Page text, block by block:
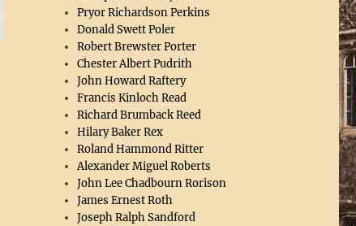
Pryor Richardson Perkins
Donald Swett Poler
Robert Brewster Porter
Chester Albert Pudrith
John Howard Raftery
Francis Kinloch Read
Richard Brumback Reed
Hilary Baker Rex
Roland Hammond Ritter
Alexander Miguel Roberts
John Lee Chadbourn Rorison
James Ernest Roth
Joseph Ralph Sandford